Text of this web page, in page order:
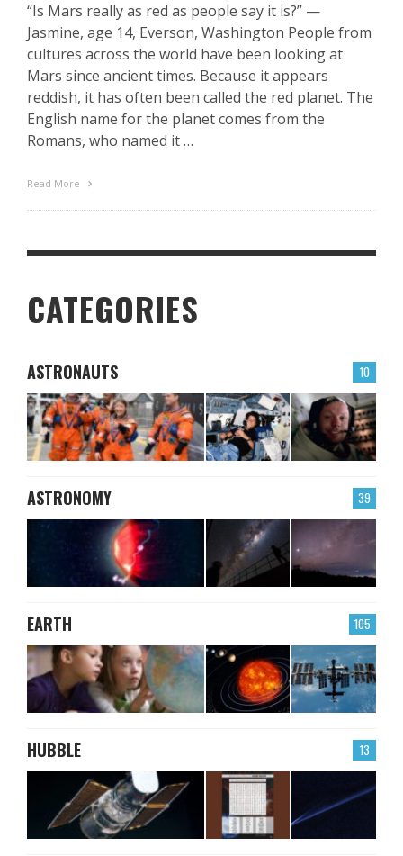
“Is Mars really as red as people say it is?” —
Jasmine, age 14, Everson, Washington People from
cultures across the world have been looking at
Mars since ancient times. Because it appears
reddish, it has often been called the red planet. The
English name for the planet comes from the
Romans, who named it …
Read More
CATEGORIES
10
ASTRONAUTS
39
ASTRONOMY
105
EARTH
13
HUBBLE